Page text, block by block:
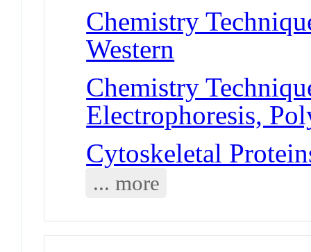
Chemistry
Western
Chemistry
Electrophoresis,
Cytoskeletal
... more